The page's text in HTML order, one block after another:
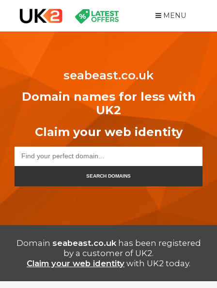
MENU
seabeast.co.uk
Domain names for less with
UK2
Claim your web identity
SEARCH DOMAINS
Domain seabeast.co.ukhas been registered
by a customer of UK2.
Claim your web identity with UK2 today.